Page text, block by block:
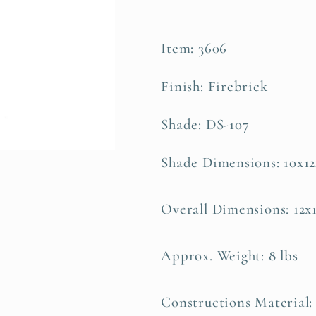
Item: 3606
Finish: Firebrick
Shade: DS-107
Shade Dimensions:
Overall Dimensions:
Approx. Weight: 8 lbs
Constructions Material: